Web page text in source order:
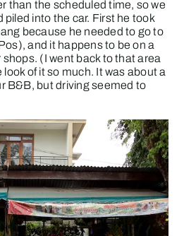
than the scheduled time, so we
piled into the car. First he took
because he needed to go to
and it happens to be on a
(I went back to that area
of it so much. It was about a
B&B, but driving seemed to